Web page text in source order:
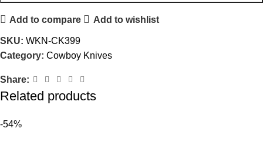
Add to compare Add to wishlist
SKU: WKN-CK399
Category: Cowboy Knives
Share:
Related products
-54%